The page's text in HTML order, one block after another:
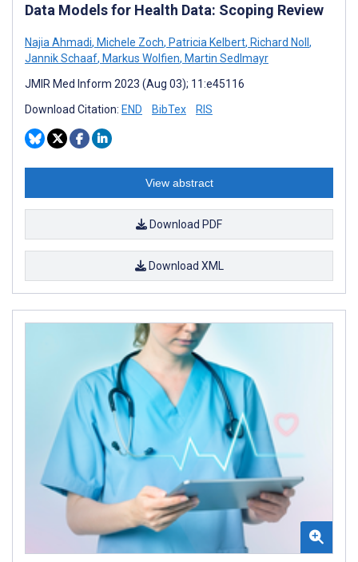
Data Models for Health Data: Scoping Review
Najia Ahmadi, Michele Zoch, Patricia Kelbert, Richard Noll ,
Jannik Schaaf, Markus Wolfien, Martin Sedlmayr
JMIR Med Inform 2023 (Aug 03); 11:e45116
Download Citation: END BibTex RIS
View abstract
Download PDF
Download XML